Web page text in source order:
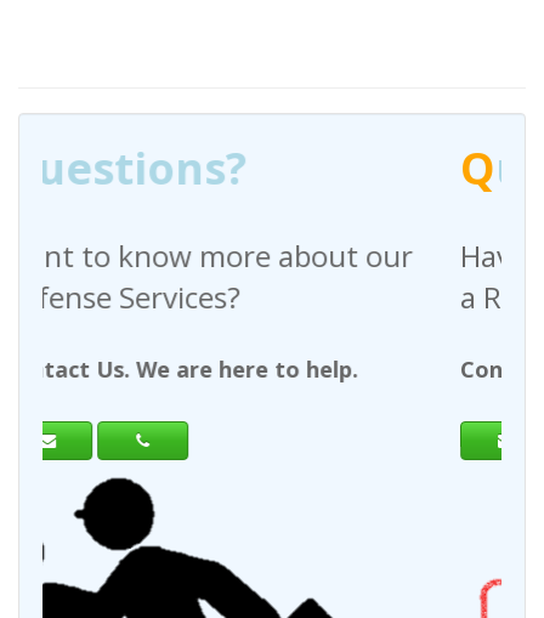
our
Questions?
Have any questions
a Request For Quote?
Contact Us. We are here to help.